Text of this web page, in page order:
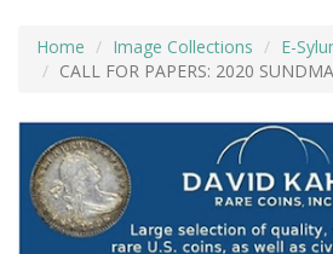
Home Image Collections
E-
CALL FOR PAPERS: 2020
ADVANCED